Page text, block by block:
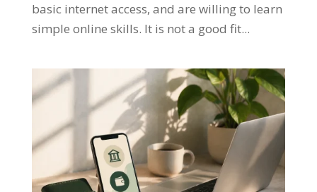
basic internet access, and are willing to learn
simple online skills. It is not a good fit...